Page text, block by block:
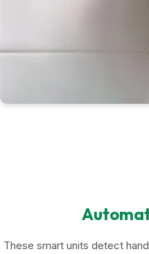
These smart units detect